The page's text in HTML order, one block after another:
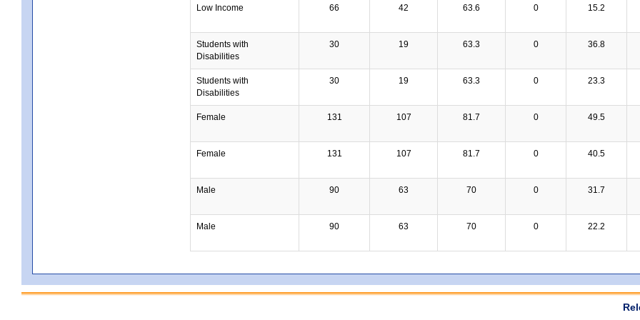
Low Income 66 42 63.6 0 15.2
Students with
Disabilities
30 19 63.3 0 36.8
Students with
Disabilities
30 19 63.3 0 23.3
Female 131 107 81.7 0 49.5
Female 131 107 81.7 0 40.5
Male 90 63 70 0 31.7
Male 90 63 70 0 22.2